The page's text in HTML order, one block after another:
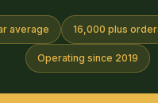
average 16,000 plus
Operating since 2019